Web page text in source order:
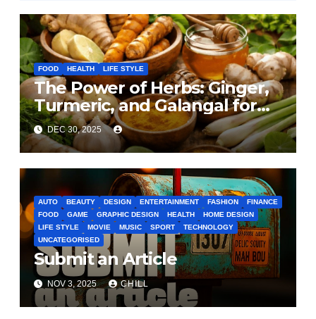
FOOD HEALTH LIFE STYLE
The Power of Herbs: Ginger,
Turmeric, and Galangal for
Cooking and Health
DEC 30, 2025
AUTO BEAUTY DESIGN ENTERTAINMENT FASHION
FINANCE
FOOD
GAME GRAPHIC DESIGN HEALTH
HOME DESIGN
LIFE STYLE
MOVIE MUSIC SPORT
TECHNOLOGY
UNCATEGORISED
Submit an Article
NOV 3, 2025 CHILL